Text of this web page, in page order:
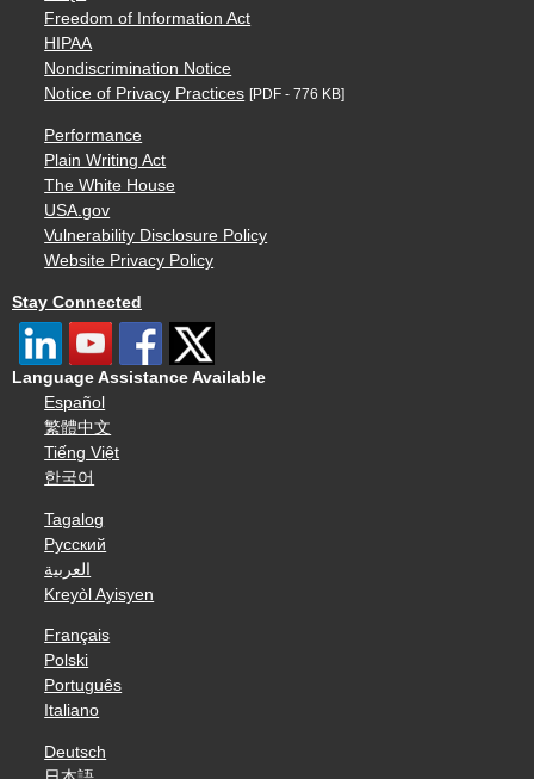
Freedom of Information Act
HIPAA
Nondiscrimination Notice
Notice of Privacy Practices [PDF - 776 KB]
Performance
Plain Writing Act
The White House
USA.gov
Vulnerability Disclosure Policy
Website Privacy Policy
Stay Connected
Language Assistance Available
Español
繁體中文
Tiếng Việt
한국어
Tagalog
Русский
العربية
Kreyòl Ayisyen
Français
Polski
Português
Italiano
Deutsch